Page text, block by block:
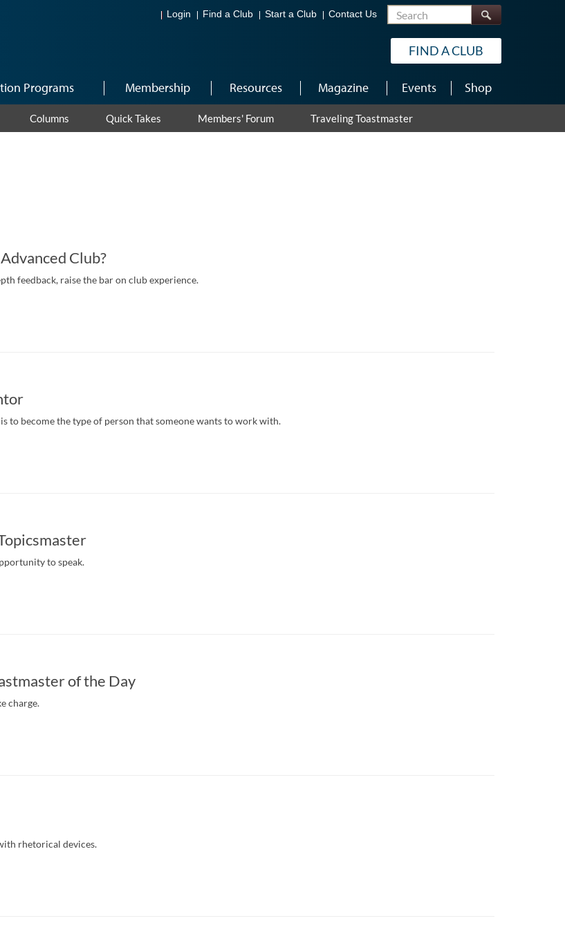
Login Find a Club Start a Club Contact Us Search
FIND A CLUB
Programs Membership Resources Magazine Events Shop
Columns Quick Takes Members' Forum Traveling Toastmaster
Club?
feedback, raise the bar on club experience.
to become the type of person that someone wants to work with.
to speak.
of the Day
charge.
rhetorical devices.